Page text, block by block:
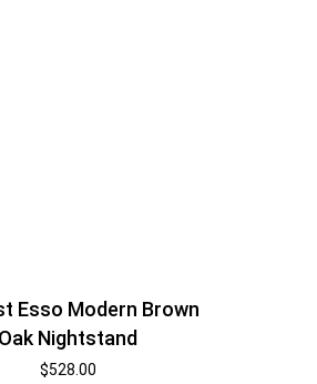
Esso Modern Brown
Oak Nightstand
$528.00